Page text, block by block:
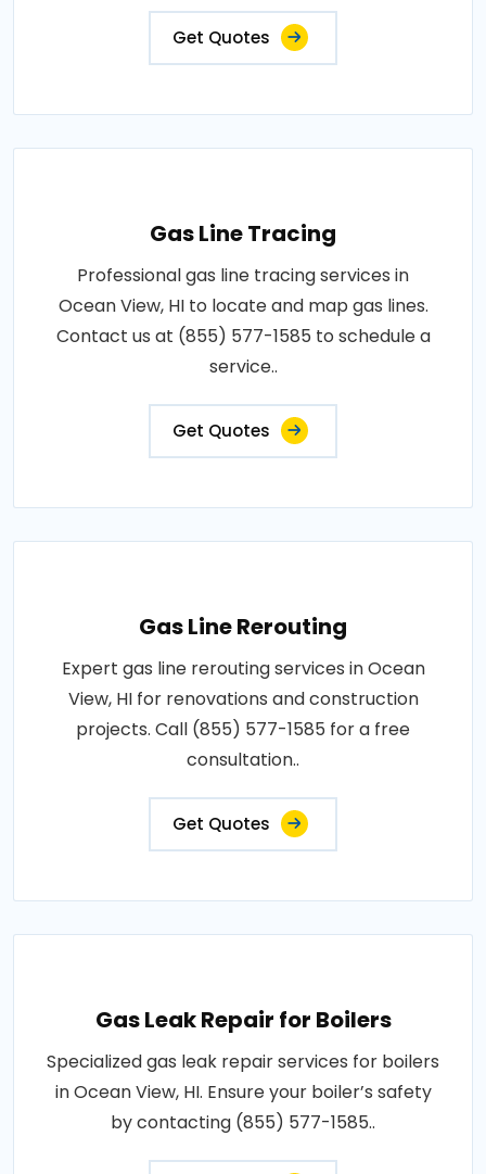
Get Quotes
Gas Line Tracing
Professional gas line tracing services in
Ocean View, HI to locate and map gas lines.
Contact us at (855) 577-1585 to schedule a
service..
Get Quotes
Gas Line Rerouting
Expert gas line rerouting services in Ocean
View, HI for renovations and construction
projects. Call (855) 577-1585 for a free
consultation..
Get Quotes
Gas Leak Repair for Boilers
Specialized gas leak repair services for boilers
in Ocean View, HI. Ensure your boiler’s safety
by contacting (855) 577-1585..